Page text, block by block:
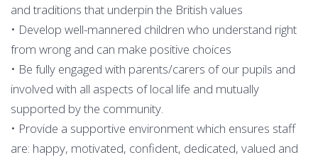
and traditions that underpin the British values
• Develop well-mannered children who understand right
from wrong and can make positive choices
• Be fully engaged with parents/carers of our pupils and
involved with all aspects of local life and mutually
supported by the community.
• Provide a supportive environment which ensures staff
are: happy, motivated, confident, dedicated, valued and